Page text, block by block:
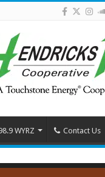
WYRZ Contact Us